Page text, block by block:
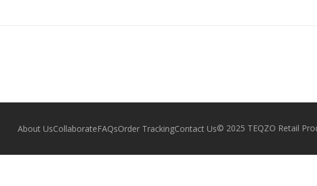
About UsCollaborateFAQsOrder TrackingContact Us© 2025 TEQZO Retail